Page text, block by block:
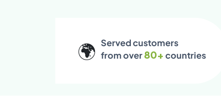
🌍 Served customers
from over80+ countries